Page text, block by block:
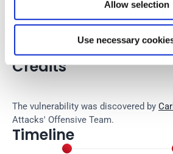
Allow selection
Use necessary
https://github.com/Orangescrum/
Credits
The vulnerability was discovered by
Attacks' Offensive Team.
Timeline
